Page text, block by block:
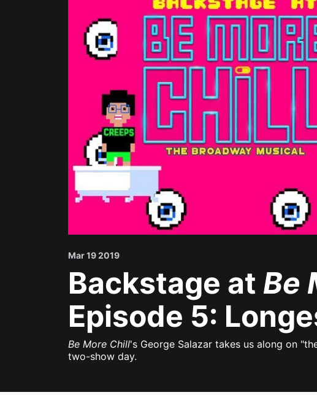
Mar 19 2019
Backstage at Be
Episode 5:
Be More Chill's George Salazar takes us along on
two-show day.